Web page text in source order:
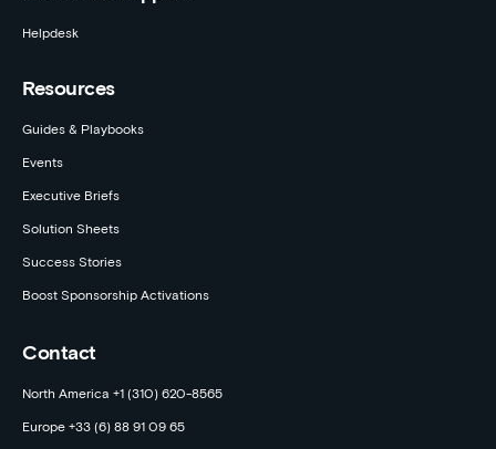
Helpdesk
Resources
Guides & Playbooks
Events
Executive Briefs
Solution Sheets
Success Stories
Boost Sponsorship Activations
Contact
North America +1 (310) 620-8565
Europe +33 (6) 88 91 09 65